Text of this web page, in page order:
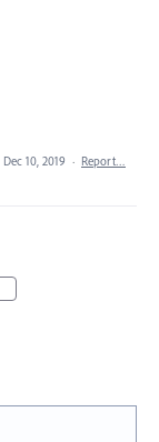
Dec 10, 2019 · Report…